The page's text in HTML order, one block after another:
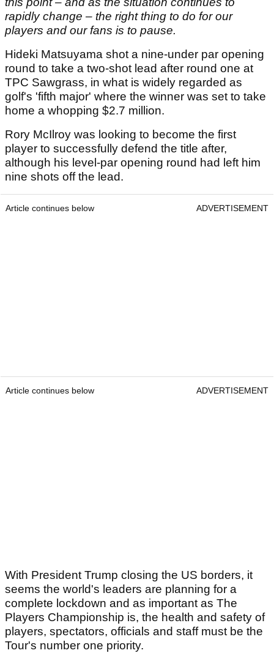
rapidly change – the right thing to do for our
players and our fans is to pause.
Hideki Matsuyama shot a nine-under par opening
round to take a two-shot lead after round one at
TPC Sawgrass, in what is widely regarded as
golf's 'fifth major' where the winner was set to take
home a whopping $2.7 million.
Rory McIlroy was looking to become the first
player to successfully defend the title after,
although his level-par opening round had left him
nine shots off the lead.
Article continues below ADVERTISEMENT
Article continues below ADVERTISEMENT
With President Trump closing the US borders, it
seems the world's leaders are planning for a
complete lockdown and as important as The
Players Championship is, the health and safety of
players, spectators, officials and staff must be the
Tour's number one priority.